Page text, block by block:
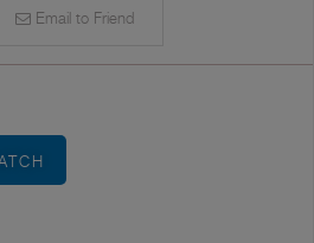
Email to Friend